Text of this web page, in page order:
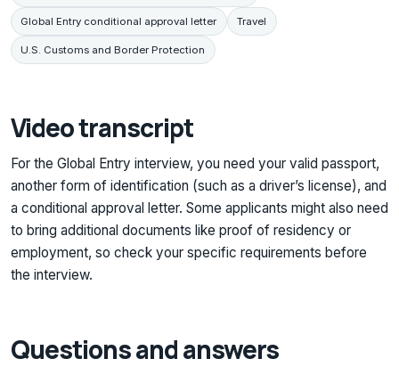
Global Entry conditional approval letter Travel
U.S. Customs and Border Protection
Video transcript
For the Global Entry interview, you need your valid passport,
another form of identification (such as a driver’s license), and
a conditional approval letter. Some applicants might also need
to bring additional documents like proof of residency or
employment, so check your specific requirements before
the interview.
Questions and answers